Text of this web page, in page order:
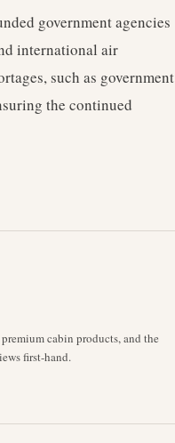
government agencies
international air
such as government
the continued
cabin products, and the
first-hand.